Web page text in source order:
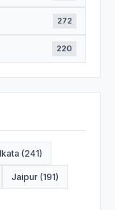
272
220
(241)
Jaipur (191)